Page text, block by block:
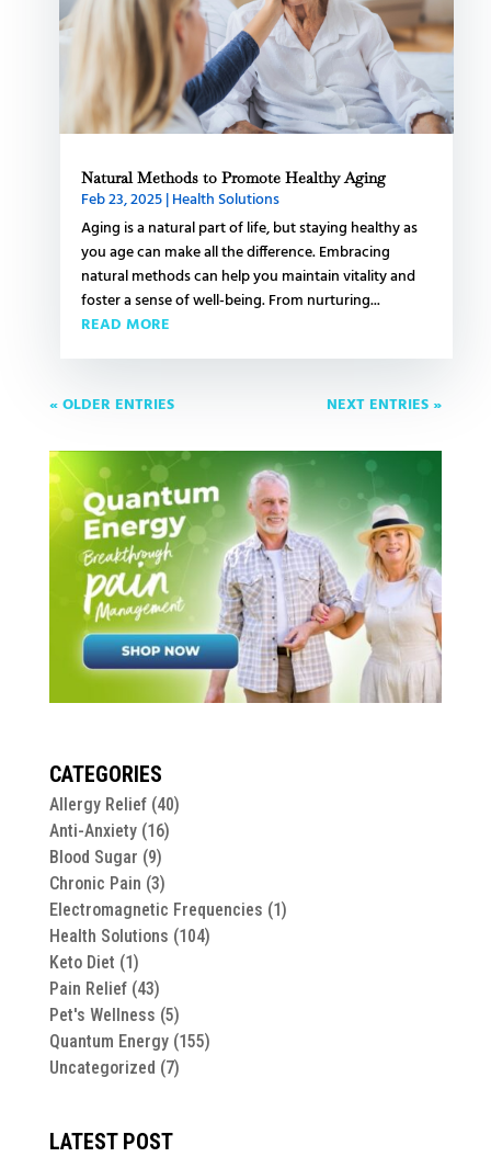
Natural Methods to Promote Healthy Aging
Feb 23, 2025|Health Solutions
Aging is a natural part of life, but staying healthy as
you age can make all the difference. Embracing
natural methods can help you maintain vitality and
foster a sense of well-being. From nurturing...
READ MORE
« OLDER ENTRIES NEXT ENTRIES »
CATEGORIES
Allergy Relief(40)
Anti-Anxiety(16)
Blood Sugar (9)
Chronic Pain (3)
Electromagnetic Frequencies (1)
Health Solutions (104)
Keto Diet (1)
Pain Relief(43)
Pet's Wellness (5)
Quantum Energy(155)
Uncategorized (7)
LATEST POST